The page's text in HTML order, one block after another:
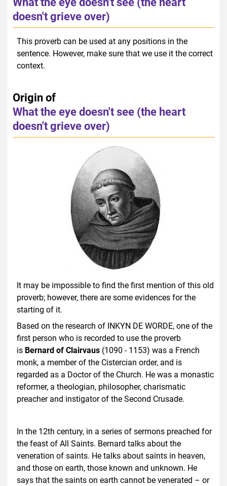
doesn't grieve over)
This proverb can be used at any positions in the
sentence. However, make sure that we use it the correct
context.
Origin of
What the eye doesn't see (the heart
doesn't grieve over)
It may be impossible to find the first mention of this old
proverb; however, there are some evidences for the
starting of it.
Based on the research of INKYN DE WORDE, one of the
first person who is recorded to use the proverb
is Bernard of Clairvaus (1090 - 1153) was a French
monk, a member of the Cistercian order, and is
regarded as a Doctor of the Church. He was a monastic
reformer, a theologian, philosopher, charismatic
preacher and instigator of the Second Crusade.
In the 12th century, in a series of sermons preached for
the feast of All Saints. Bernard talks about the
veneration of saints. He talks about saints in heaven,
and those on earth, those known and unknown. He
says that the saints on earth cannot be venerated – or